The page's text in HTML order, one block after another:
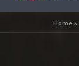
Home»